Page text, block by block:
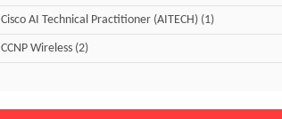
Cisco AI Technical Practitioner (AITECH) (1)
CCNP Wireless (2)